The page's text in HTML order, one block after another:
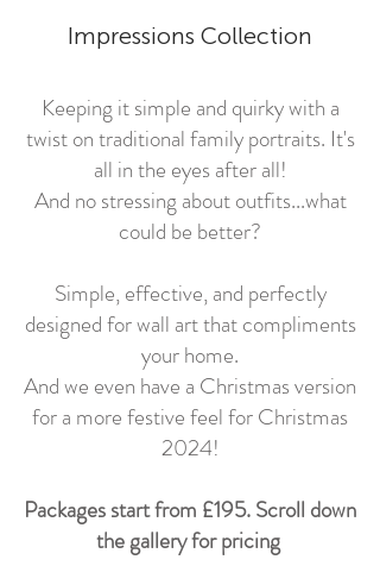
Impressions Collection
Keeping it simple and quirky with a
twist on traditional family portraits. It's
all in the eyes after all!
And no stressing about outfits...what
could be better?
Simple, effective, and perfectly
designed for wall art that compliments
your home.
And we even have a Christmas version
for a more festive feel for Christmas
2024!
Packages start from £195. Scroll down
the gallery for pricing